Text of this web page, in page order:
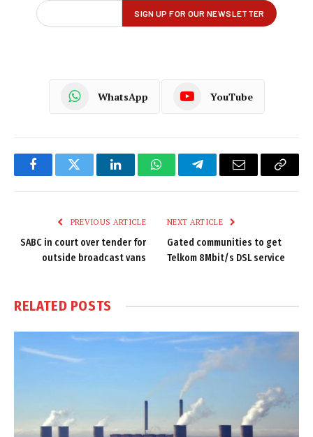
WhatsApp YouTube
FacebookTwitter LinkedInWhatsAppTelegramEmail
Copy
PREVIOUS ARTICLE
SABC in court over tender for
outside broadcast vans
NEXT ARTICLE
Gated communities to get
Telkom 8Mbit/s DSL service
RELATED POSTS